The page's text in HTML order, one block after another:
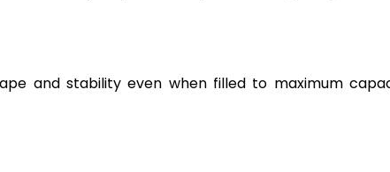
and stability even when filled to maximum